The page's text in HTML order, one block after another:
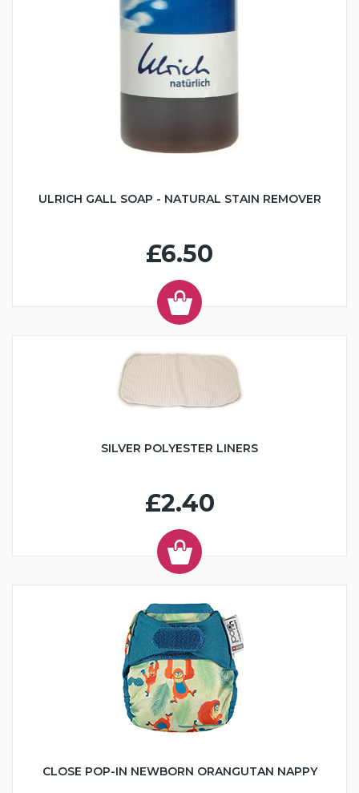
ULRICH GALL SOAP - NATURAL STAIN REMOVER
£6.50
SILVER POLYESTER LINERS
£2.40
CLOSE POP-IN NEWBORN ORANGUTAN NAPPY